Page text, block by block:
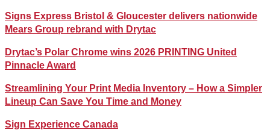
Signs Express Bristol & Gloucester delivers nationwide
Mears Group rebrand with Drytac
Drytac’s Polar Chrome wins 2026 PRINTING United
Pinnacle Award
Streamlining Your Print Media Inventory – How a Simpler
Lineup Can Save You Time and Money
Sign Experience Canada